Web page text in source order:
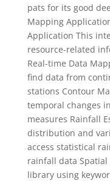
pats for its good
Mapping
Application This
resource-related
Real-time Data
find data from
stations Contour
temporal changes
measures Rainfall
distribution and
access statistical
rainfall data Spatial
library using